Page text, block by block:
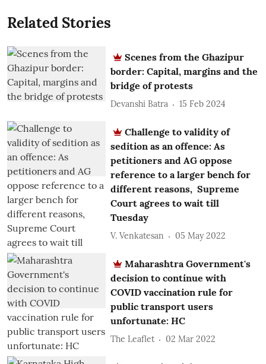
Related Stories
Scenes from the Ghazipur
border: Capital, margins and the
bridge of protests
Devanshi Batra 15 Feb 2024
Challenge to validity of
sedition as an offence: As
petitioners and AG oppose
reference to a larger bench for
different reasons, Supreme
Court agrees to wait till
Tuesday
V. Venkatesan 05 May 2022
Maharashtra Government's
decision to continue with
COVID vaccination rule for
public transport users
unfortunate: HC
The Leaflet 02 Mar 2022